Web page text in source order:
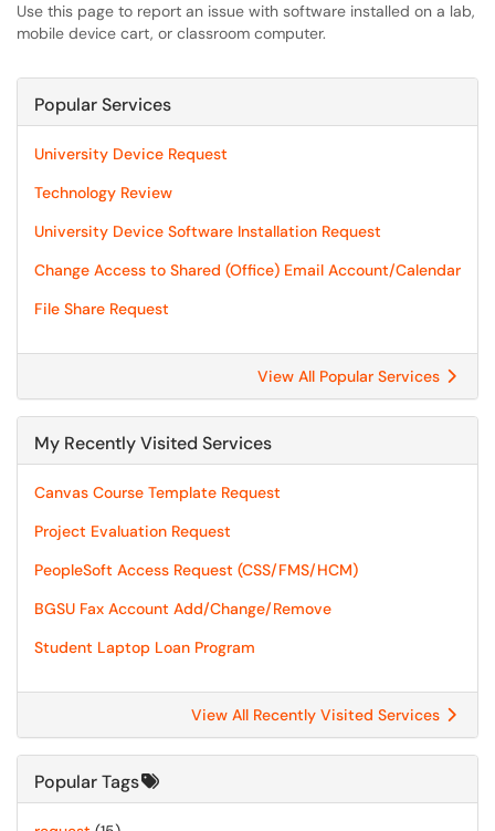
Use this page to report an issue with software installed on a lab,
mobile device cart, or classroom computer.
Popular Services
University Device Request
Technology Review
University Device Software Installation Request
Change Access to Shared (Office) Email Account/Calendar
File Share Request
View All Popular Services
My Recently Visited Services
Canvas Course Template Request
Project Evaluation Request
PeopleSoft Access Request (CSS/FMS/HCM)
BGSU Fax Account Add/Change/Remove
Student Laptop Loan Program
View All Recently Visited Services
Popular Tags